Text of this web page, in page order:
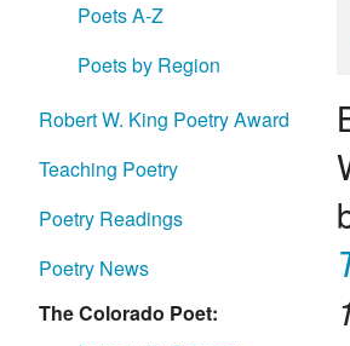
Poets A-Z
Poets by Region
Robert W. King Poetry Award
Teaching Poetry
Poetry Readings
Poetry News
The Colorado Poet: